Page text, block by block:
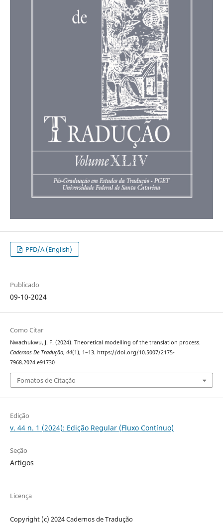
PFD/A (English)
Publicado
09-10-2024
Como Citar
Nwachukwu, J. F. (2024). Theoretical modelling of the translation process.
Cadernos De Tradução, 44(1), 1–13. https://doi.org/10.5007/2175-
7968.2024.e91730
Fomatos de Citação
Edição
v. 44 n. 1 (2024): Edição Regular (Fluxo Contínuo)
Seção
Artigos
Licença
Copyright (c) 2024 Cadernos de Tradução